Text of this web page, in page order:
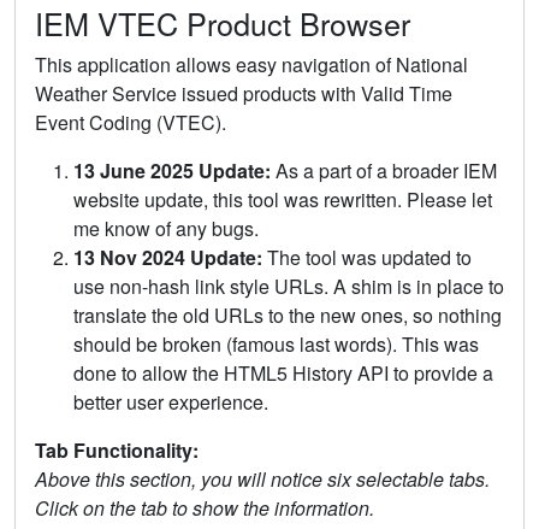
IEM VTEC Product Browser
This application allows easy navigation of National
Weather Service issued products with Valid Time
Event Coding (VTEC).
13 June 2025 Update: As a part of a broader IEM
website update, this tool was rewritten. Please let
me know of any bugs.
13 Nov 2024 Update: The tool was updated to
use non-hash link style URLs. A shim is in place to
translate the old URLs to the new ones, so nothing
should be broken (famous last words). This was
done to allow the HTML5 History API to provide a
better user experience.
Tab Functionality:
Above this section, you will notice six selectable tabs.
Click on the tab to show the information.